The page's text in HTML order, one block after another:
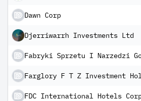
Dawn Corp
Djerriwarrh Investments Ltd
FDC International Hotels